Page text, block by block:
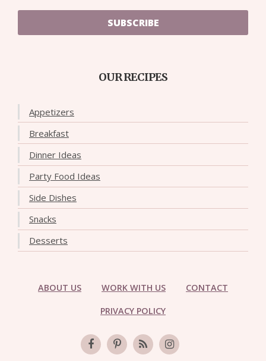
SUBSCRIBE
OUR RECIPES
Appetizers
Breakfast
Dinner Ideas
Party Food Ideas
Side Dishes
Snacks
Desserts
ABOUT US WORK WITH US CONTACT
PRIVACY POLICY